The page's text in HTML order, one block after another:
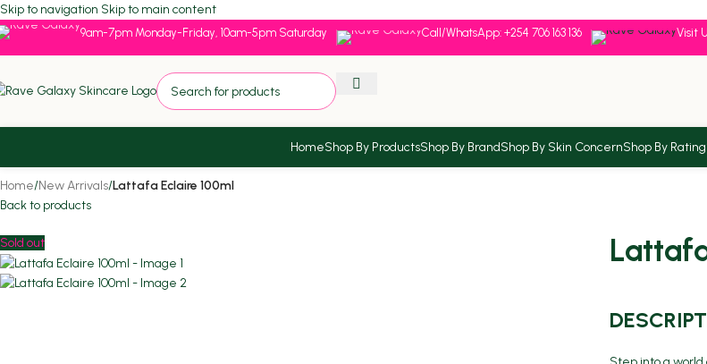
Skip to navigation Skip to main content
9am-7pm Monday-Friday, 10am-5pm Saturday Call/WhatsApp: +254 706 163 136 Visit
HomeShop By ProductsShop By BrandShop By Skin ConcernShop By Rating
Home/New Arrivals/Lattafa Eclaire 100ml
Back to products
Sold out